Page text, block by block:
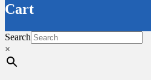
Cart
Search
×